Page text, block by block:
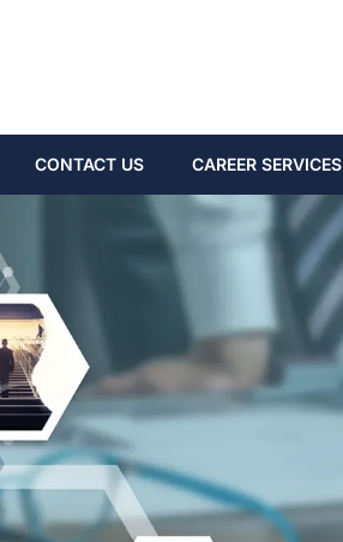
CONTACT US CAREER SERVICES